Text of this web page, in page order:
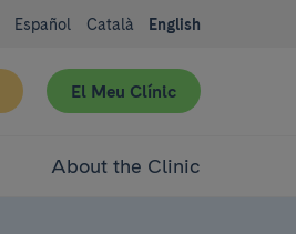
Español Català English
El Meu Clínic
About the Clinic